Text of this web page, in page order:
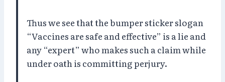
Thus we see that the bumper sticker slogan
“Vaccines are safe and effective” is a lie and
any “expert” who makes such a claim while
under oath is committing perjury.